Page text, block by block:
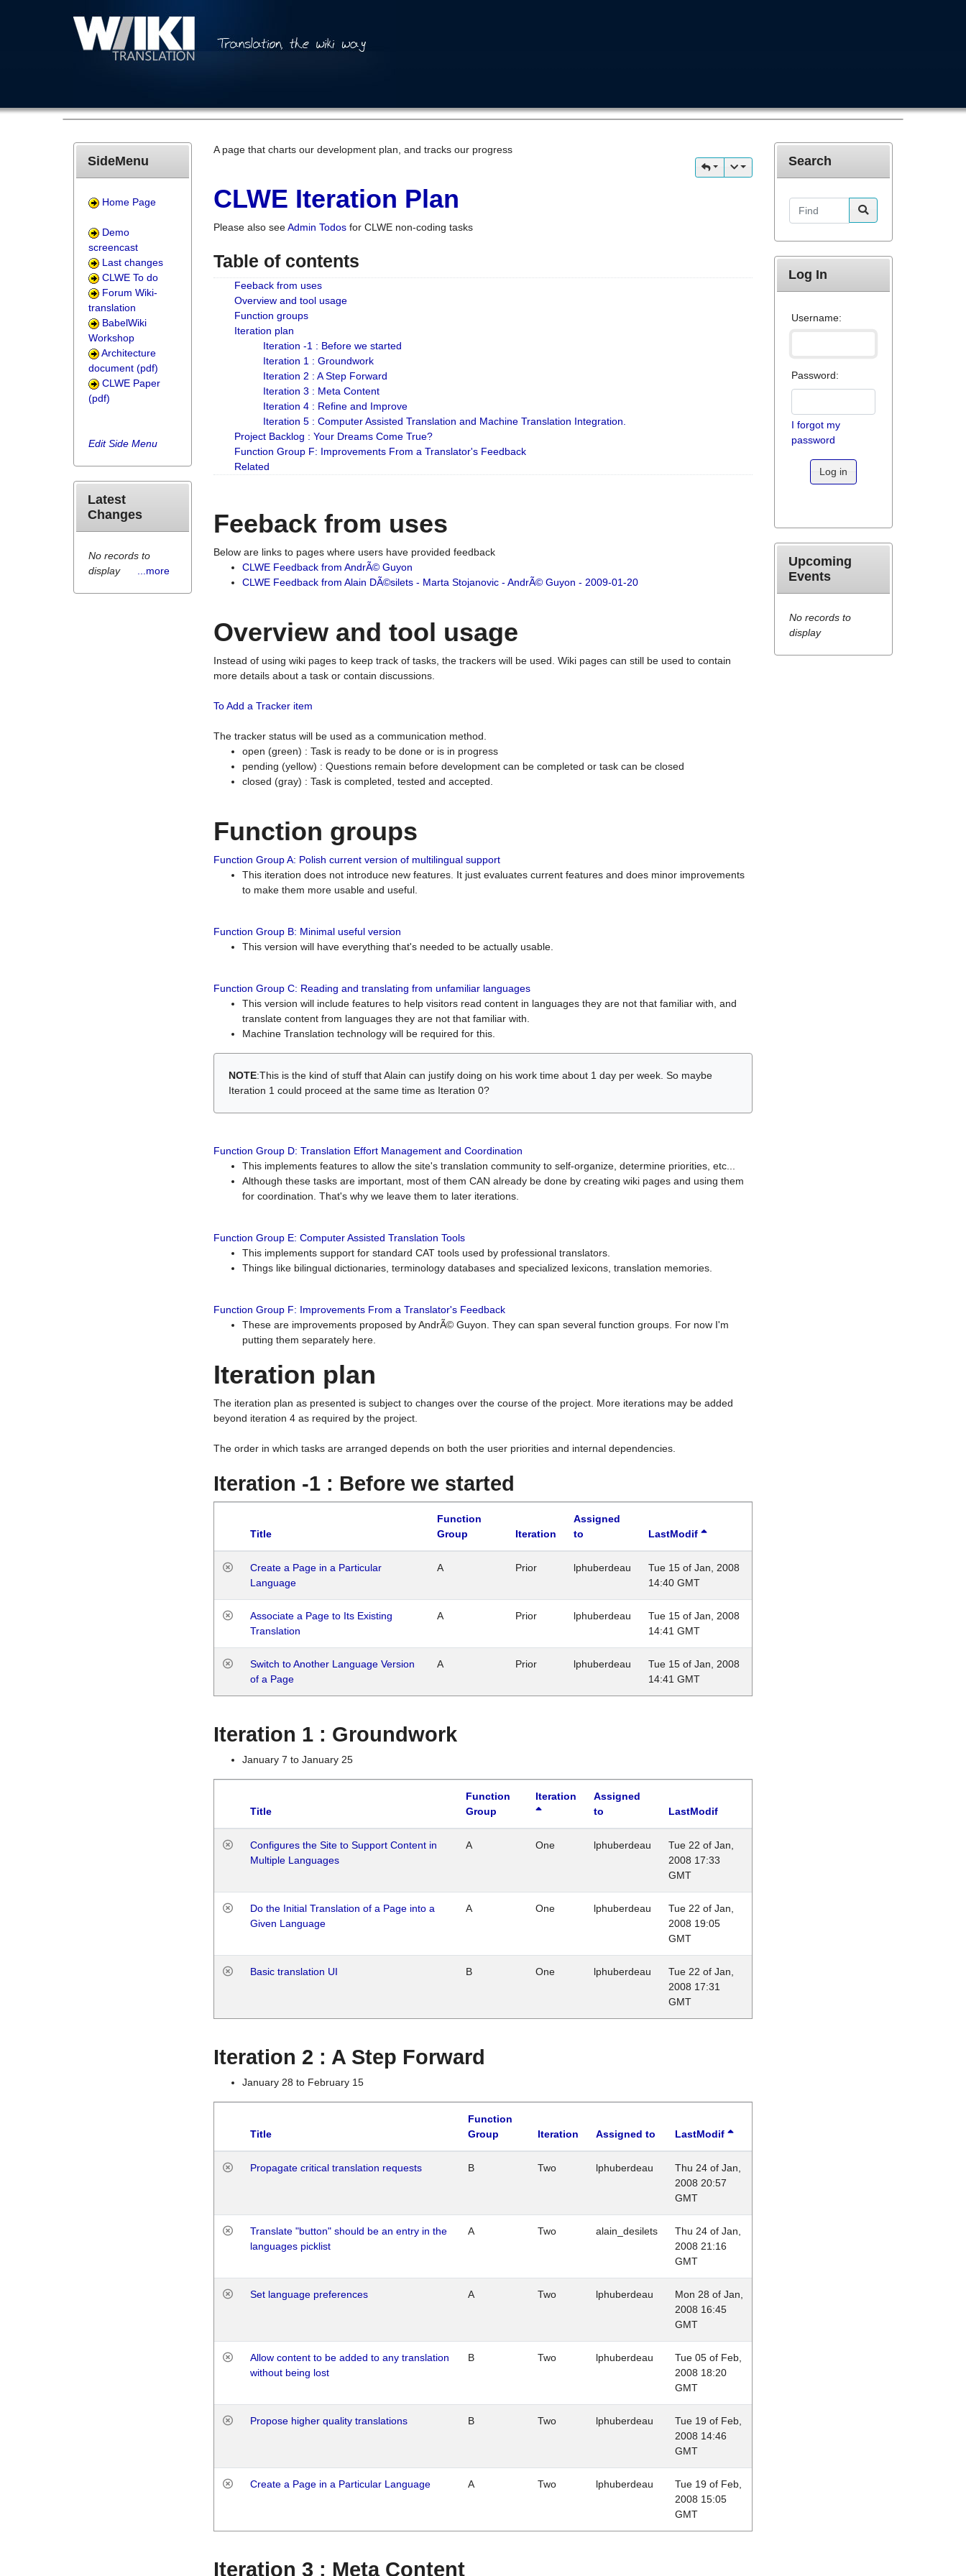
A page that charts our development plan, and tracks our progress
CLWE Iteration Plan
Please also seeAdmin Todos for CLWE non-coding tasks
Table of contents
Feeback from uses
Overview and tool usage
Function groups
Iteration plan
Iteration -1 : Before we started
Iteration 1 : Groundwork
Iteration 2 : A Step Forward
Iteration 3 : Meta Content
Iteration 4 : Refine and Improve
Iteration 5 : Computer Assisted Translation and Machine Translation Integration.
Project Backlog : Your Dreams Come True?
Function Group F: Improvements From a Translator's Feedback
Related
Feeback from uses
Below are links to pages where users have provided feedback
CLWE Feedback from AndrÃ© Guyon
CLWE Feedback from Alain DÃ©silets - Marta Stojanovic - AndrÃ© Guyon - 2009-01-20
Overview and tool usage
Instead of using wiki pages to keep track of tasks, the trackers will be used. Wiki pages can still be used to contain
more details about a task or contain discussions.
To Add a Tracker item
The tracker status will be used as a communication method.
open (green) : Task is ready to be done or is in progress
pending (yellow) : Questions remain before development can be completed or task can be closed
closed (gray) : Task is completed, tested and accepted.
Function groups
Function Group A: Polish current version of multilingual support
This iteration does not introduce new features. It just evaluates current features and does minor improvements
to make them more usable and useful.
Function Group B: Minimal useful version
This version will have everything that's needed to be actually usable.
Function Group C: Reading and translating from unfamiliar languages
This version will include features to help visitors read content in languages they are not that familiar with, and
translate content from languages they are not that familiar with.
Machine Translation technology will be required for this.
NOTE:This is the kind of stuff that Alain can justify doing on his work time about 1 day per week. So maybe
Iteration 1 could proceed at the same time as Iteration 0?
Function Group D: Translation Effort Management and Coordination
This implements features to allow the site's translation community to self-organize, determine priorities, etc...
Although these tasks are important, most of them CAN already be done by creating wiki pages and using them
for coordination. That's why we leave them to later iterations.
Function Group E: Computer Assisted Translation Tools
This implements support for standard CAT tools used by professional translators.
Things like bilingual dictionaries, terminology databases and specialized lexicons, translation memories.
Function Group F: Improvements From a Translator's Feedback
These are improvements proposed by AndrÃ© Guyon. They can span several function groups. For now I'm
putting them separately here.
Iteration plan
The iteration plan as presented is subject to changes over the course of the project. More iterations may be added
beyond iteration 4 as required by the project.
The order in which tasks are arranged depends on both the user priorities and internal dependencies.
Iteration -1 : Before we started
Title
Function
Group
Iteration
Assigned
to
LastModif
Create a Page in a Particular
Language
A Prior lphuberdeau
Tue 15 of Jan, 2008
14:40 GMT
Associate a Page to Its Existing
Translation
A Prior lphuberdeau
Tue 15 of Jan, 2008
14:41 GMT
Switch to Another Language Version
of a Page
A Prior lphuberdeau
Tue 15 of Jan, 2008
14:41 GMT
Iteration 1 : Groundwork
January 7 to January 25
Title
Function
Group
Iteration
Assigned
to
LastModif
Configures the Site to Support Content in
Multiple Languages
A One lphuberdeau
Tue 22 of Jan,
2008 17:33
GMT
Do the Initial Translation of a Page into a
Given Language
A One lphuberdeau
Tue 22 of Jan,
2008 19:05
GMT
Basic translation UI B One lphuberdeau
Tue 22 of Jan,
2008 17:31
GMT
Iteration 2 : A Step Forward
January 28 to February 15
Title
Function
Group
Iteration Assigned to LastModif
Propagate critical translation requests B Two lphuberdeau
Thu 24 of Jan,
2008 20:57
GMT
Translate "button" should be an entry in the
languages picklist
A Two alain_desilets
Thu 24 of Jan,
2008 21:16
GMT
Set language preferences A Two lphuberdeau
Mon 28 of Jan,
2008 16:45
GMT
Allow content to be added to any translation
without being lost
B Two lphuberdeau
Tue 05 of Feb,
2008 18:20
GMT
Propose higher quality translations B Two lphuberdeau
Tue 19 of Feb,
2008 14:46
GMT
Create a Page in a Particular Language A Two lphuberdeau
Tue 19 of Feb,
2008 15:05
GMT
Iteration 3 : Meta Content
SideMenu
Home Page
Demo
screencast
Last changes
CLWE To do
Forum Wiki-
translation
BabelWiki
Workshop
Architecture
document (pdf)
CLWE Paper
(pdf)
Edit Side Menu
Latest
Changes
No records to
display
...more
Search
Find
Log In
Username:
Password:
I forgot my
password
Log in
Upcoming
Events
No records to
display